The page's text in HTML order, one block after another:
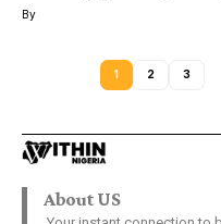
By
1 2 3
About US